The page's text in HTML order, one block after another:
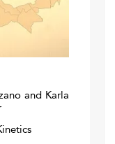
and Karla